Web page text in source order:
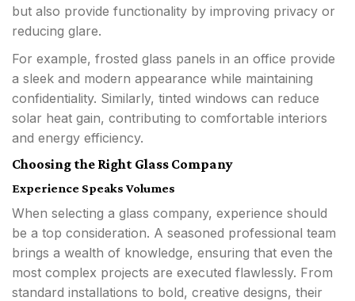
but also provide functionality by improving privacy or
reducing glare.
For example, frosted glass panels in an office provide
a sleek and modern appearance while maintaining
confidentiality. Similarly, tinted windows can reduce
solar heat gain, contributing to comfortable interiors
and energy efficiency.
Choosing the Right Glass Company
Experience Speaks Volumes
When selecting a glass company, experience should
be a top consideration. A seasoned professional team
brings a wealth of knowledge, ensuring that even the
most complex projects are executed flawlessly. From
standard installations to bold, creative designs, their